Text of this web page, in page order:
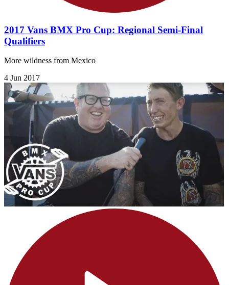
2017 Vans BMX Pro Cup: Regional Semi-Final
Qualifiers
More wildness from Mexico
4 Jun 2017